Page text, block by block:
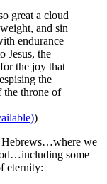
great a cloud
and sin
endurance
Jesus, the
the joy that
the
the throne of
)
Hebrews…where we
some
eternity: